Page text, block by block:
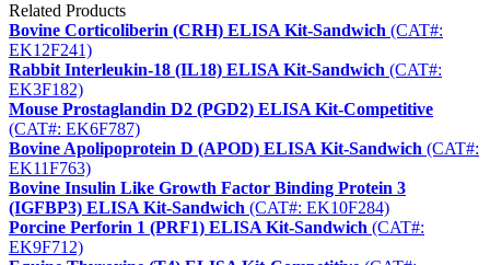
Related Products
Bovine Corticoliberin (CRH) ELISA Kit-Sandwich (CAT#:
EK12F241)
Rabbit Interleukin-18 (IL18) ELISA Kit-Sandwich (CAT#:
EK3F182)
Mouse Prostaglandin D2 (PGD2) ELISA Kit-Competitive
(CAT#: EK6F787)
Bovine Apolipoprotein D (APOD) ELISA Kit-Sandwich (CAT#:
EK11F763)
Bovine Insulin Like Growth Factor Binding Protein 3
(IGFBP3) ELISA Kit-Sandwich (CAT#: EK10F284)
Porcine Perforin 1 (PRF1) ELISA Kit-Sandwich (CAT#:
EK9F712)